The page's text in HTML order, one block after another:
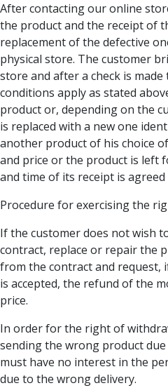
After contacting our online
the product and the receipt of
replacement of the defective
physical store. The customer
store and after a check is
conditions apply as stated
product or, depending on the
is replaced with a new one
another product of his choice
and price or the product is left
and time of its receipt is agreed
Procedure for exercising the
If the customer does not wish
contract, replace or repair the
from the contract and
is accepted, the refund of the
price.
In order for the right of
sending the wrong product
must have no interest in the
due to the wrong delivery.